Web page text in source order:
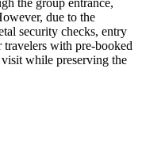
due to the
security checks, entry
with pre-booked
while preserving the